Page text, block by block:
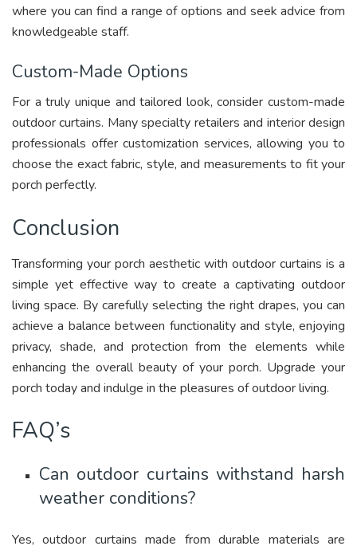
where you can find a range of options and seek advice from
knowledgeable staff.
Custom-Made Options
For a truly unique and tailored look, consider custom-made
outdoor curtains. Many specialty retailers and interior design
professionals offer customization services, allowing you to
choose the exact fabric, style, and measurements to fit your
porch perfectly.
Conclusion
Transforming your porch aesthetic with outdoor curtains is a
simple yet effective way to create a captivating outdoor
living space. By carefully selecting the right drapes, you can
achieve a balance between functionality and style, enjoying
privacy, shade, and protection from the elements while
enhancing the overall beauty of your porch. Upgrade your
porch today and indulge in the pleasures of outdoor living.
FAQ’s
Can outdoor curtains withstand harsh
weather conditions?
Yes, outdoor curtains made from durable materials are